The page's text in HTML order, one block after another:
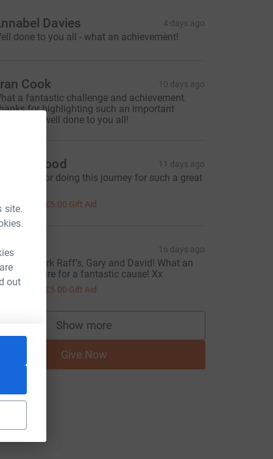
site.
out
Davies 4 days ago
done to you all - what an achievement!
Cook 10 days ago
a fantastic challenge and achievement.
for highlighting such an important
and well done to you all!
Adarsh Sood 11 days ago
you for doing this journey for such a great
£5.00 Gift Aid
16 days ago
work Raff’s, Gary and David! What an
adventure for a fantastic cause! Xx
£5.00 Gift Aid
Show more
supporters
Give Now